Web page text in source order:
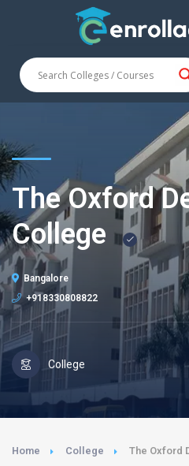
The Oxford
College
Bangalore
+918330808822
College
Home College The Oxford